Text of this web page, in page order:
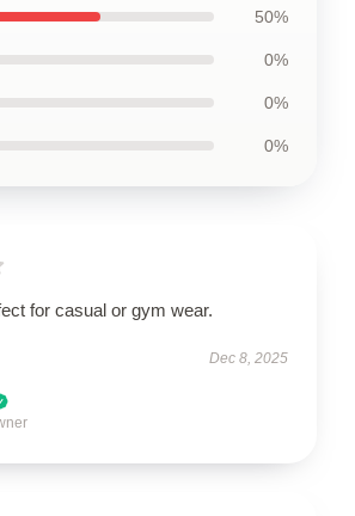
50%
0%
0%
0%
for casual or gym wear.
Dec 8, 2025